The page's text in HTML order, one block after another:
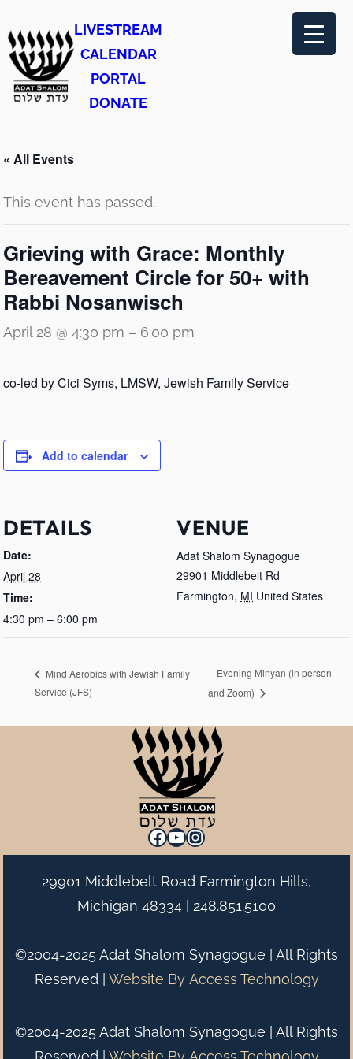
LIVESTREAM
CALENDAR
PORTAL
DONATE
« All Events
This event has passed.
Grieving with Grace: Monthly
Bereavement Circle for 50+ with
Rabbi Nosanwisch
April 28 @ 4:30 pm – 6:00 pm
co-led by Cici Syms, LMSW, Jewish Family Service
Add to calendar
DETAILS
Date:
April 28
Time:
4:30 pm – 6:00 pm
VENUE
Adat Shalom Synagogue
29901 Middlebelt Rd
Farmington, MI United States
Mind Aerobics with Jewish Family
Service (JFS)
Evening Minyan (in person
and Zoom)
Facebook
YouTube
Instagram
29901 Middlebelt Road Farmington Hills,
Michigan 48334 | 248.851.5100
©2004-2025 Adat Shalom Synagogue | All Rights
Reserved | Website By Access Technology
©2004-2025 Adat Shalom Synagogue | All Rights